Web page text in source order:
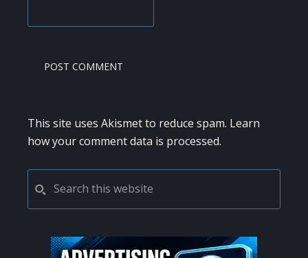
This site uses Akismet to reduce spam. Learn
how your comment data is processed.
PRIMARY
SIDEBAR
this
website